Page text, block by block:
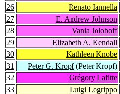
26
Renato Iannella
27
E. Andrew Johnson
28
Vania Joloboff
29
Elizabeth A. Kendall
30
Kathleen Knobe
31
Peter G. Kropf(Peter Kropf)
32
Grégory Lafitte
33
Luigi Logrippo